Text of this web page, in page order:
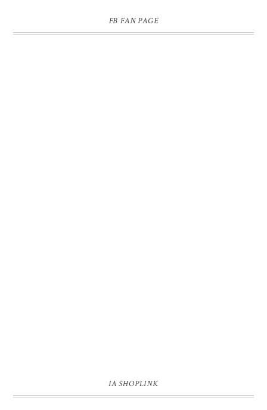
FB FAN PAGE
IA SHOPLINK